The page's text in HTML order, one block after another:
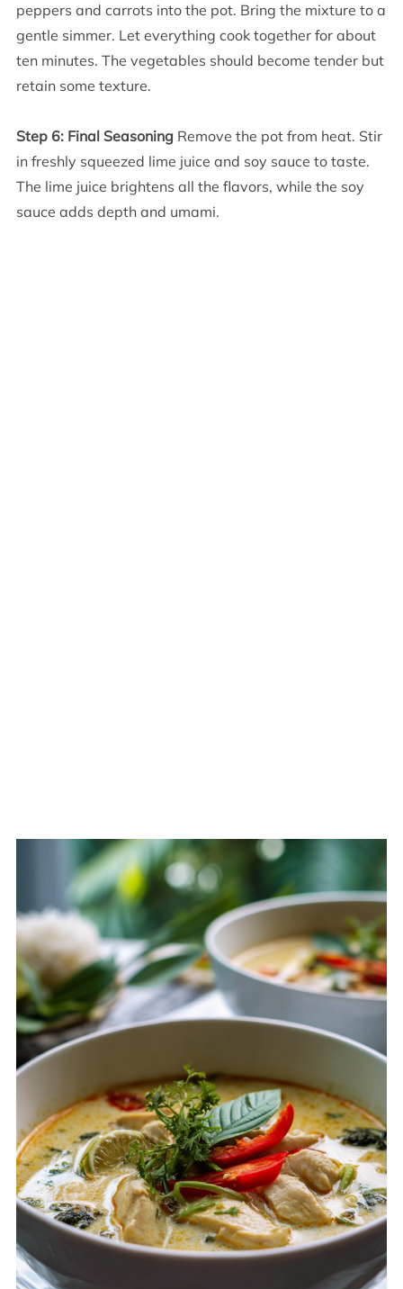
peppers and carrots into the pot. Bring the mixture to a
gentle simmer. Let everything cook together for about
ten minutes. The vegetables should become tender but
retain some texture.
Step 6: Final SeasoningRemove the pot from heat. Stir
in freshly squeezed lime juice and soy sauce to taste.
The lime juice brightens all the flavors, while the soy
sauce adds depth and umami.